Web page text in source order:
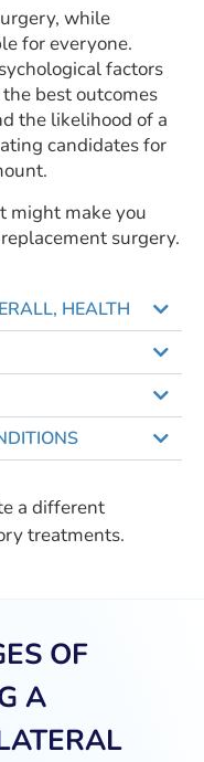
while
for everyone.
factors
best outcomes
the likelihood of a
candidates for
might make you
surgery.
HEALTH
a different
treatments.
OF
A